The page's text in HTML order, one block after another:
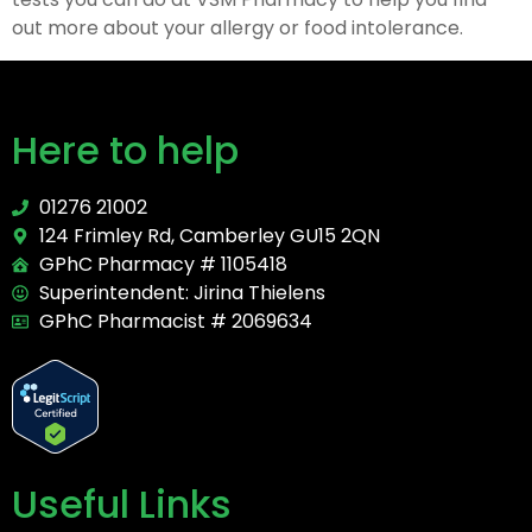
out more about your allergy or food intolerance.
Here to help
01276 21002
124 Frimley Rd, Camberley GU15 2QN
GPhC Pharmacy # 1105418
Superintendent: Jirina Thielens
GPhC Pharmacist # 2069634
Useful Links